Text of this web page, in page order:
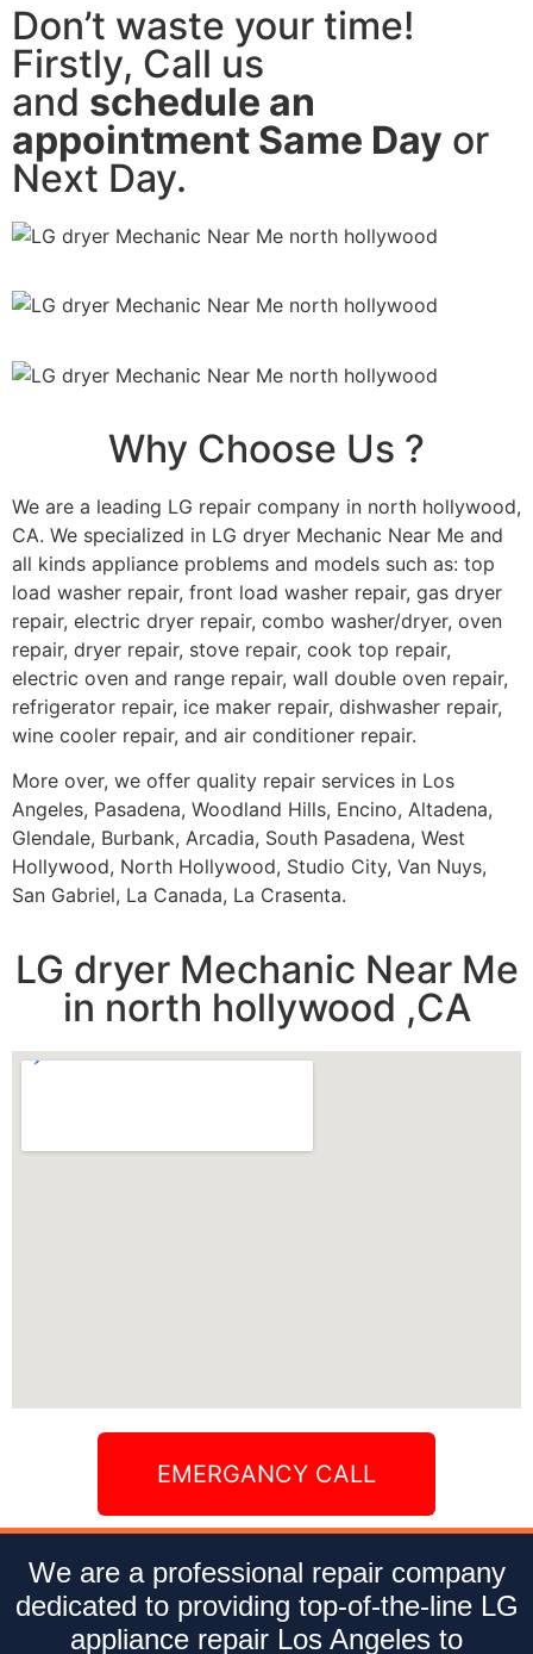
Don’t waste your time!
Firstly, Call us
and schedule an
appointment Same Day or
Next Day.
Why Choose Us ?
We are a leading LG repair company in north hollywood,
CA. We specialized in LG dryer Mechanic Near Me and
all kinds appliance problems and models such as: top
load washer repair, front load washer repair, gas dryer
repair, electric dryer repair, combo washer/dryer, oven
repair, dryer repair, stove repair, cook top repair,
electric oven and range repair, wall double oven repair,
refrigerator repair, ice maker repair, dishwasher repair,
wine cooler repair, and air conditioner repair.
More over, we offer quality repair services in Los
Angeles, Pasadena, Woodland Hills, Encino, Altadena,
Glendale, Burbank, Arcadia, South Pasadena, West
Hollywood, North Hollywood, Studio City, Van Nuys,
San Gabriel, La Canada, La Crasenta.
LG dryer Mechanic Near Me
in north hollywood ,CA
EMERGANCY CALL
We are a professional repair company
dedicated to providing top-of-the-line LG
appliance repair Los Angeles to